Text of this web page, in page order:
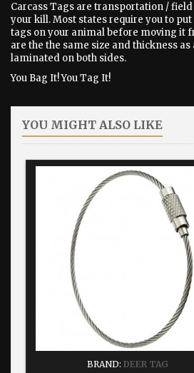
Carcass Tags are transportation /
your kill. Most states require you to
tags on your animal before moving it
are the the same size and thickness
laminated on both sides.
You Bag It! You Tag It!
YOU MIGHT ALSO LIKE
BRAND: DEER TAG